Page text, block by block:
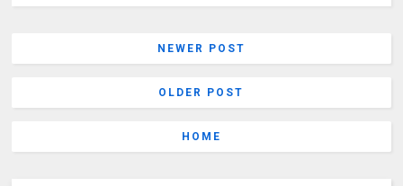
NEWER POST
OLDER POST
HOME